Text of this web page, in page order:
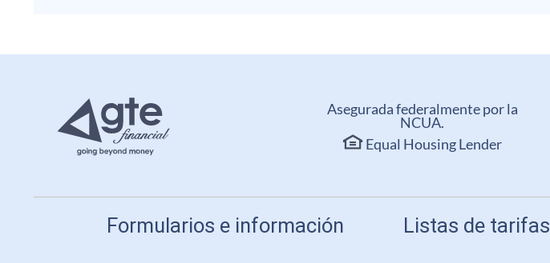
Asegurada federalmente por la
NCUA.
Equal Housing Lender
Formularios e información Listas de tarifas